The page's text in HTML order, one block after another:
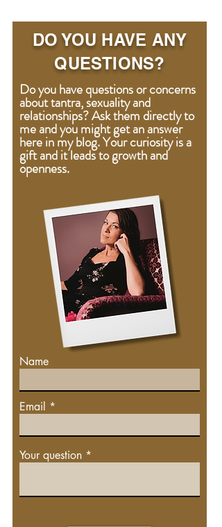
DO YOU HAVE ANY
QUESTIONS?
Do you have questions or concerns
about tantra, sexuality and
relationships? Ask them directly to
me and you might get an answer
here in my blog. Your curiosity is a
giftandit leads to growth and
openness.
Name
Email
Your question